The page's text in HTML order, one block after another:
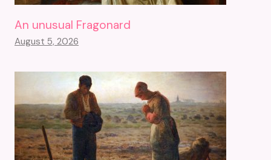
An unusual Fragonard
August 5, 2026